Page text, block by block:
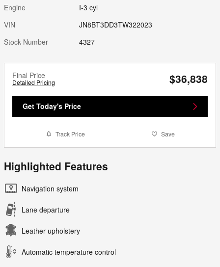
Engine
I-3 cyl
VIN
JN8BT3DD3TW322023
Stock Number
4327
Final Price
Detailed Pricing $36,838
Get Today's Price
Track Price Save
Highlighted Features
Navigation system
Lane departure
Leather upholstery
Automatic temperature control